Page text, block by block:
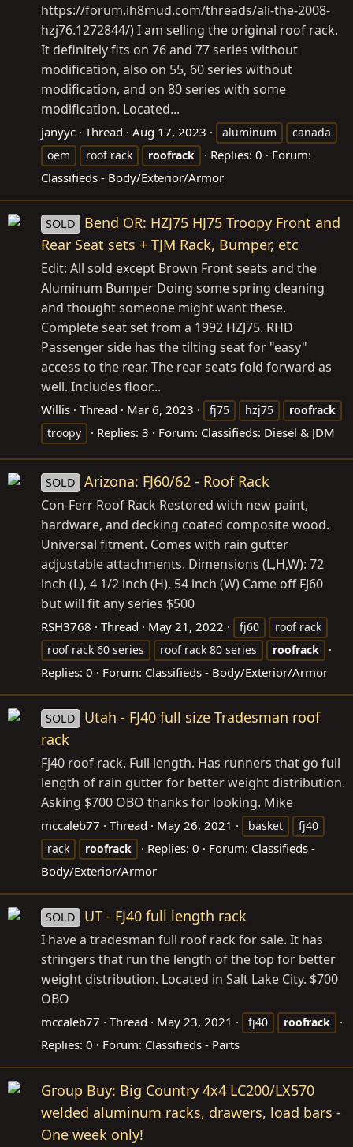
https://forum.ih8mud.com/threads/ali-the-2008-
hzj76.1272844/) I am selling the original roof rack.
It definitely fits on 76 and 77 series without
modification, also on 55, 60 series without
modification, and on 80 series with some
modification. Located...
janyyc Thread Aug 17, 2023 aluminum
canada
oem
roof rack roofrack Replies: 0
Forum:
Classifieds - Body/Exterior/Armor
SOLD
Bend OR: HZJ75 HJ75 Troopy Front and
Rear Seat sets + TJM Rack, Bumper, etc
Edit: All sold except Brown Front seats and the
Aluminum Bumper Doing some spring cleaning
and thought someone might want these.
Complete seat set from a 1992 HZJ75. RHD
Passenger side has the tilting seat for "easy"
access to the rear. The rear seats fold forward as
well. Includes floor...
Willis Thread Mar 6, 2023 fj75 hzj75
roofrack
troopy
Replies: 3 Forum: Classifieds: Diesel & JDM
SOLD Arizona: FJ60/62 - Roof Rack
Con-Ferr Roof Rack Restored with new paint,
hardware, and decking coated composite wood.
Universal fitment. Comes with rain gutter
adjustable attachments. Dimensions (L,H,W): 72
inch (L), 4 1/2 inch (H), 54 inch (W) Came off FJ60
but will fit any series $500
RSH3768 Thread May 21, 2022 fj60
roof rack
roof rack 60 series
roof rack 80 series roofrack
Replies: 0 Forum: Classifieds - Body/Exterior/Armor
SOLD
Utah - FJ40 full size Tradesman roof
rack
Fj40 roof rack. Full length. Has runners that go full
length of rain gutter for better weight distribution.
Asking $700 OBO thanks for looking. Mike
mccaleb77 Thread May 26, 2021 basket
fj40
rack
roofrack Replies: 0 Forum: Classifieds -
Body/Exterior/Armor
SOLD UT - FJ40 full length rack
I have a tradesman full roof rack for sale. It has
stringers that run the length of the top for better
weight distribution. Located in Salt Lake City. $700
OBO
mccaleb77 Thread May 23, 2021 fj40 roofrack
Replies: 0 Forum: Classifieds - Parts
Group Buy: Big Country 4x4 LC200/LX570
welded aluminum racks, drawers, load bars -
One week only!